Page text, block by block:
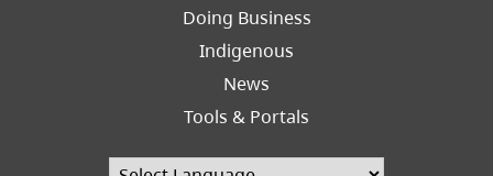
Doing Business
Indigenous
News
Tools & Portals